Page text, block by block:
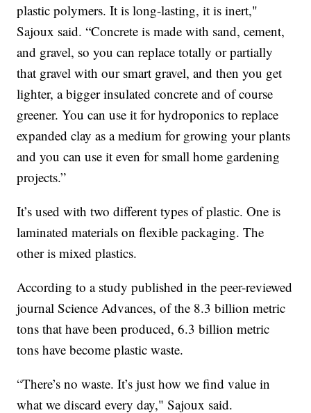
plastic polymers. It is long-lasting, it is inert,"
Sajoux said. “Concrete is made with sand, cement,
and gravel, so you can replace totally or partially
that gravel with our smart gravel, and then you get
lighter, a bigger insulated concrete and of course
greener. You can use it for hydroponics to replace
expanded clay as a medium for growing your plants
and you can use it even for small home gardening
projects.”
It’s used with two different types of plastic. One is
laminated materials on flexible packaging. The
other is mixed plastics.
According to a study published in the peer-reviewed
journal Science Advances, of the 8.3 billion metric
tons that have been produced, 6.3 billion metric
tons have become plastic waste.
“There’s no waste. It’s just how we find value in
what we discard every day," Sajoux said.